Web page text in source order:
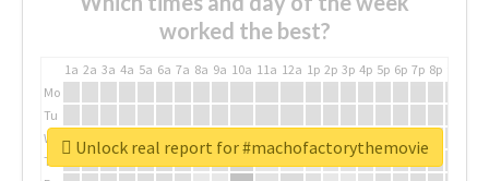
worked the best?
1a 2a 3a 4a 5a 6a 7a 8a 9a 10a 11a 12a 1p 2p 3p 4p 5p 6p 7p 8p
Mo
Tu
We
Th
Unlock real report for #machofactorythemovie